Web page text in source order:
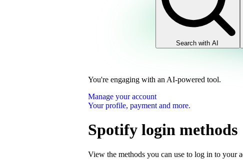
Search with AI
You're engaging with an AI-powered tool.
Manage your account
Your profile, payment and more.
Spotify login methods
View the methods you can use to log in to your